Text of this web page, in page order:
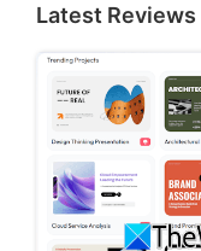
Latest Reviews